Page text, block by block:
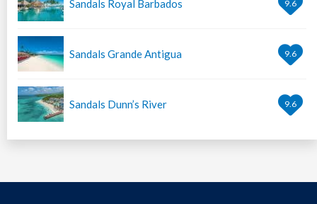
Sandals Royal Barbados 9.6
Sandals Grande Antigua 9.6
Sandals Dunn’s River 9.6